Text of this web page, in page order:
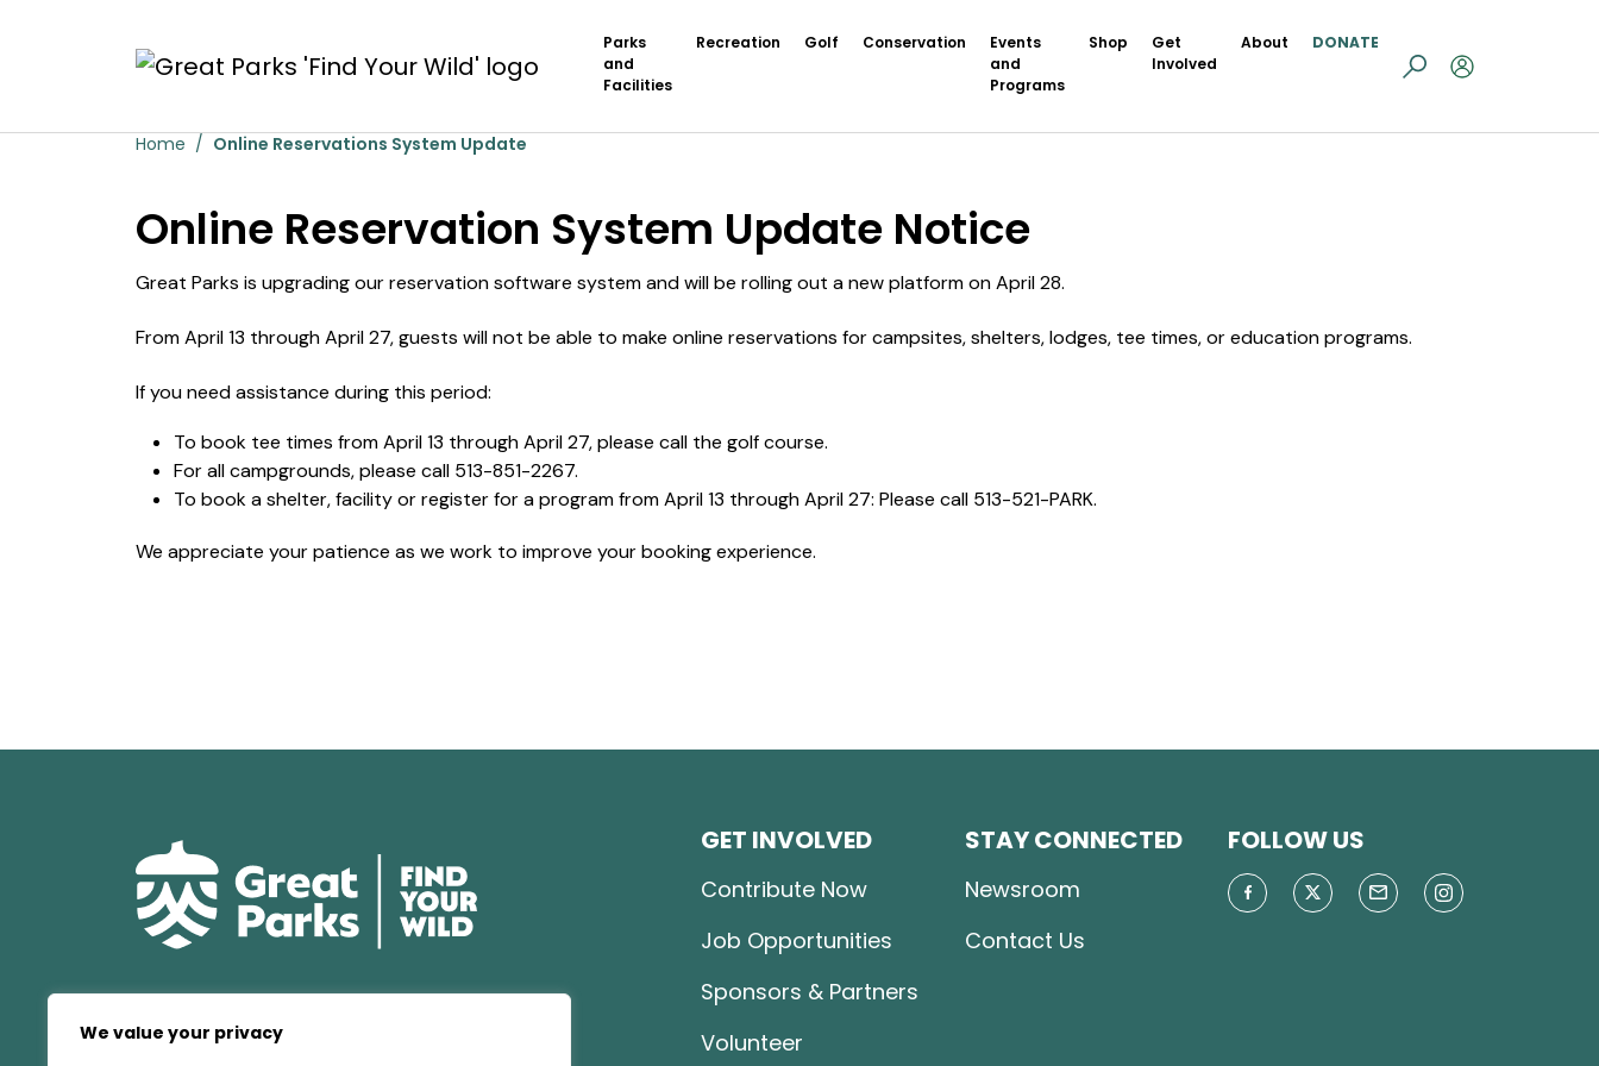
We value your privacy
Parks
and
Facilities
Recreation Golf Conservation
Events
and
Programs
Shop
Get
Involved
About DONATE
Online Reservations System Update
Home Online Reservations System Update
Online Reservation System Update Notice
Great Parks is upgrading our reservation software system and will be rolling out a new platform on April 28.
From April 13 through April 27, guests will not be able to make online reservations for campsites, shelters, lodges, tee times, or education programs.
If you need assistance during this period:
To book tee times from April 13 through April 27, please call the golf course.
For all campgrounds, please call 513-851-2267.
To book a shelter, facility or register for a program from April 13 through April 27: Please call 513-521-PARK.
We appreciate your patience as we work to improve your booking experience.
GET INVOLVED
Contribute Now
Job Opportunities
Sponsors & Partners
Volunteer
STAY CONNECTED
Newsroom
Contact Us
FOLLOW US